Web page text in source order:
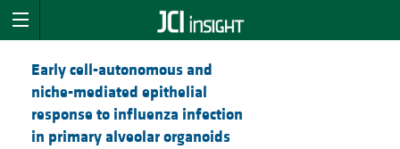
Early cell-autonomous and
niche-mediated epithelial
response to influenza infection
in primary alveolar organoids